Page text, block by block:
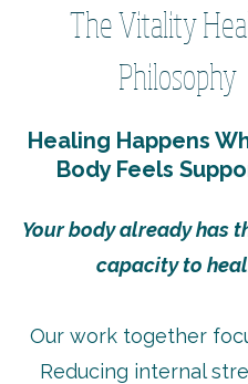
The Vitality
Philosophy
Healing Happens
Body Feels
Your body already has
capacity to
Our work together
Reducing internal